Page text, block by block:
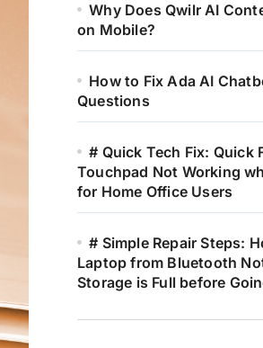
Why Does Qwilr AI
on Mobile?
How to Fix Ada AI
Questions
# Quick Tech Fix: Quick
Touchpad Not Working
for Home Office Users
# Simple Repair Steps:
Laptop from Bluetooth
Storage is Full before